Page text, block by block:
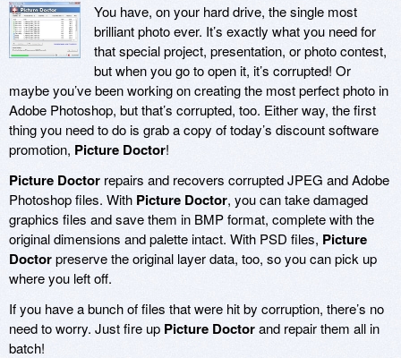
You have, on your hard drive, the single most
brilliant photo ever. It’s exactly what you need for
that special project, presentation, or photo contest,
but when you go to open it, it’s corrupted! Or
maybe you’ve been working on creating the most perfect photo in
Adobe Photoshop, but that’s corrupted, too. Either way, the first
thing you need to do is grab a copy of today’s discount software
promotion, Picture Doctor!
Picture Doctor repairs and recovers corrupted JPEG and Adobe
Photoshop files. With Picture Doctor, you can take damaged
graphics files and save them in BMP format, complete with the
original dimensions and palette intact. With PSD files, Picture
Doctorpreserve the original layer data, too, so you can pick up
where you left off.
If you have a bunch of files that were hit by corruption, there’s no
need to worry. Just fire up Picture Doctorand repair them all in
batch!